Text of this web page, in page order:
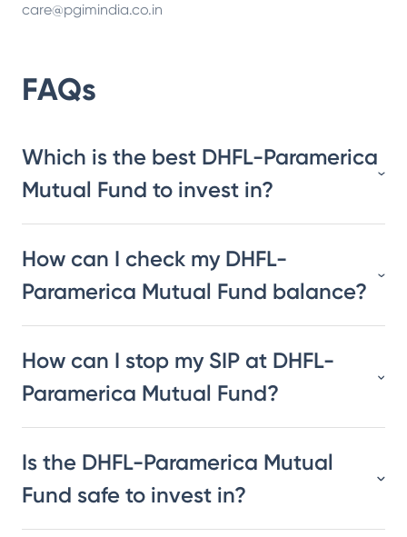
care@pgimindia.co.in
FAQs
Which is the best DHFL-Paramerica
Mutual Fund to invest in?
How can I check my DHFL-
Paramerica Mutual Fund balance?
How can I stop my SIP at DHFL-
Paramerica Mutual Fund?
Is the DHFL-Paramerica Mutual
Fund safe to invest in?